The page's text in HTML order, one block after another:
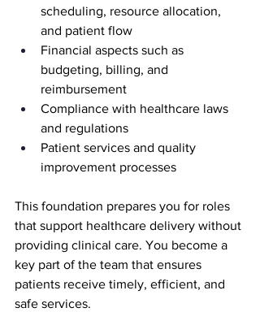
scheduling, resource allocation,
and patient flow
Financial aspects such as
budgeting, billing, and
reimbursement
Compliance with healthcare laws
and regulations
Patient services and quality
improvement processes
This foundation prepares you for roles
that support healthcare delivery without
providing clinical care. You become a
key part of the team that ensures
patients receive timely, efficient, and
safe services.